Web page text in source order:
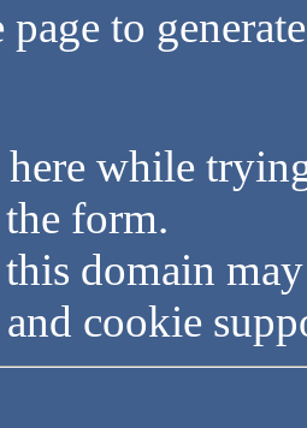
page to
while
form.
domain
cookie